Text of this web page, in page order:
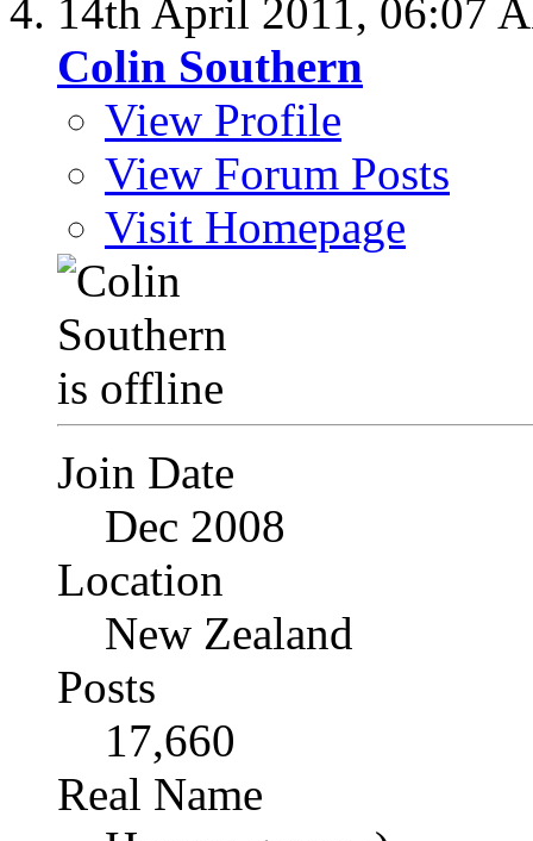
14th April 2011, 06:07
Colin Southern
View Profile
View Forum Posts
Visit Homepage
Join Date
Dec 2008
Location
New Zealand
Posts
17,660
Real Name